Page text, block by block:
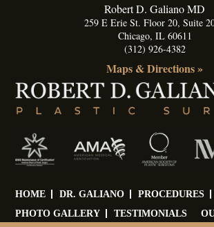
Robert D. Galiano MD
259 E Erie St. Floor 20, Suite
Chicago, IL 60611
(312) 926-4382
Maps & Directions »
HOME DR. GALIANO
PROCEDURES
PHOTO GALLERY
TESTIMONIALS